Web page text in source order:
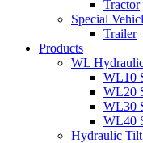
Tractor
Special
Trailer
Products
WL
WL10
WL20
WL30
WL40
Hydraulic